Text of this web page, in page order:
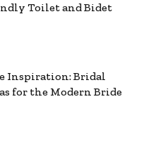
Toilet and Bidet
Inspiration: Bridal
for the Modern Bride